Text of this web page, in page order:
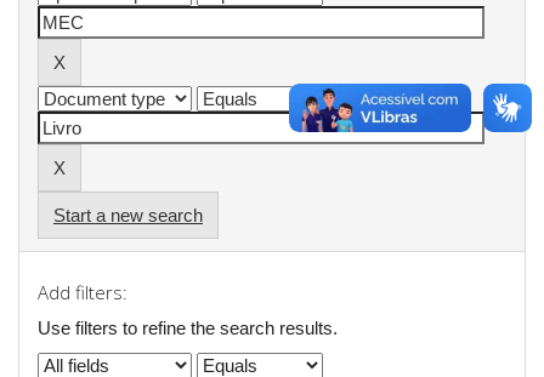
Start a new search
Add filters:
Use filters to refine the search results.